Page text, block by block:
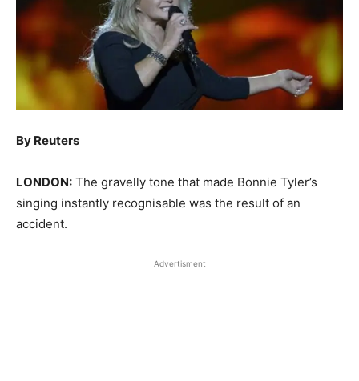
By Reuters
LONDON: The gravelly tone that made Bonnie Tyler’s
singing instantly recognisable was the result of an
accident.
Advertisment